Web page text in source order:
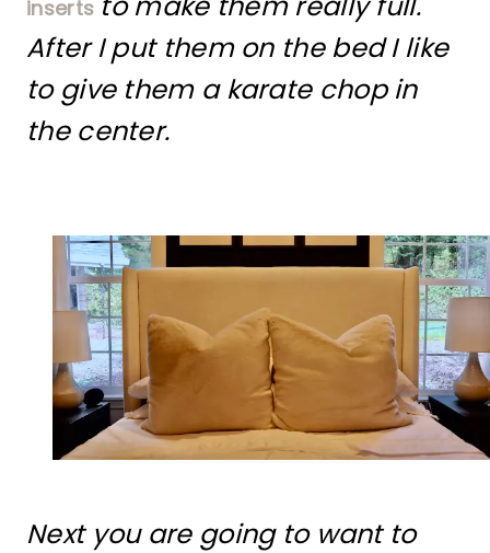
inserts
After I put them on the bed I like
to give them a karate chop in
the center.
Next you are going to want to